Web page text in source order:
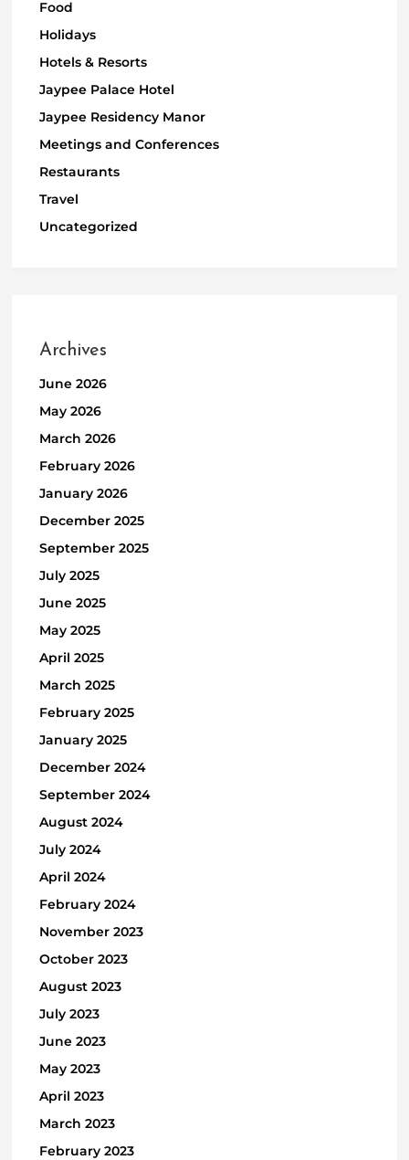
Food
Holidays
Hotels & Resorts
Jaypee Palace Hotel
Jaypee Residency Manor
Meetings and Conferences
Restaurants
Travel
Uncategorized
Archives
June 2026
May 2026
March 2026
February 2026
January 2026
December 2025
September 2025
July 2025
June 2025
May 2025
April 2025
March 2025
February 2025
January 2025
December 2024
September 2024
August 2024
July 2024
April 2024
February 2024
November 2023
October 2023
August 2023
July 2023
June 2023
May 2023
April 2023
March 2023
February 2023